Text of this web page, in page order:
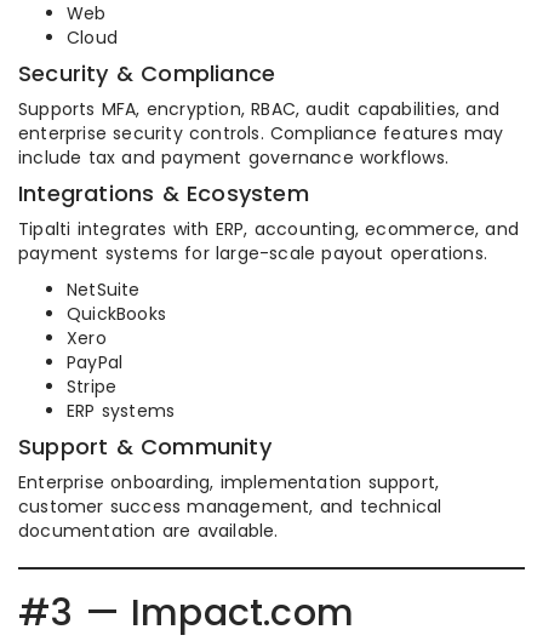
Web
Cloud
Security & Compliance
Supports MFA, encryption, RBAC, audit capabilities, and
enterprise security controls. Compliance features may
include tax and payment governance workflows.
Integrations & Ecosystem
Tipalti integrates with ERP, accounting, ecommerce, and
payment systems for large-scale payout operations.
NetSuite
QuickBooks
Xero
PayPal
Stripe
ERP systems
Support & Community
Enterprise onboarding, implementation support,
customer success management, and technical
documentation are available.
#3 — Impact.com